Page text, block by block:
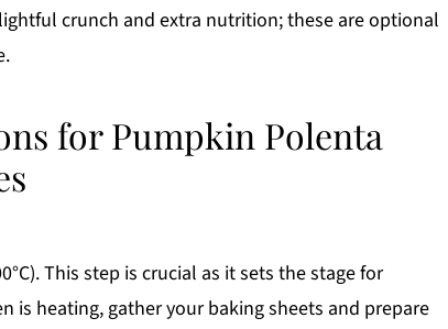
crunch and extra nutrition; these are optional
for Pumpkin Polenta
This step is crucial as it sets the stage for
is heating, gather your baking sheets and prepare